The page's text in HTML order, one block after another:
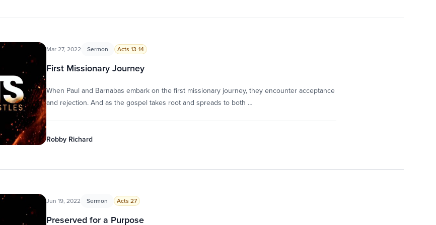
Mar 27, 2022 Sermon Acts 13-14
First Missionary Journey
When Paul and Barnabas embark on the first missionary journey, they encounter acceptance
and rejection. And as the gospel takes root and spreads to both …
Robby Richard
Jun 19, 2022 Sermon Acts 27
Preserved for a Purpose